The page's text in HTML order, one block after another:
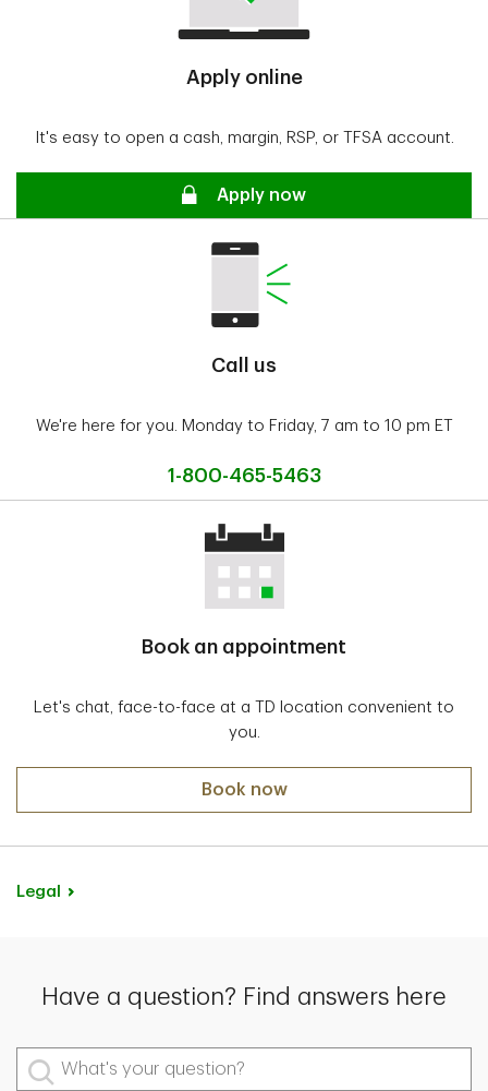
Apply online
It's easy to open a cash, margin, RSP, or TFSA account.
Secure
Apply now
Call us
We're here for you. Monday to Friday, 7 am to 10 pm ET
1-800-465-5463
Book an appointment
Let's chat, face-to-face at a TD location convenient to
you.
Book now
Legal
Have a question? Find answers here
What's your question?